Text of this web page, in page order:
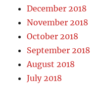
December 2018
November 2018
October 2018
September 2018
August 2018
July 2018